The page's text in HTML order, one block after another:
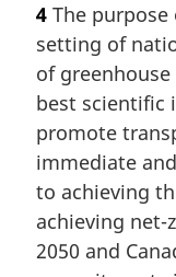
t
e
:
r
g
i
n
l
n
o
t
e
:
4 The
setting of
of
best scientific
promote
immediate
to achieving
achieving net-
2050 and